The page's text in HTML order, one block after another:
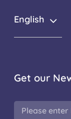
English
Get our